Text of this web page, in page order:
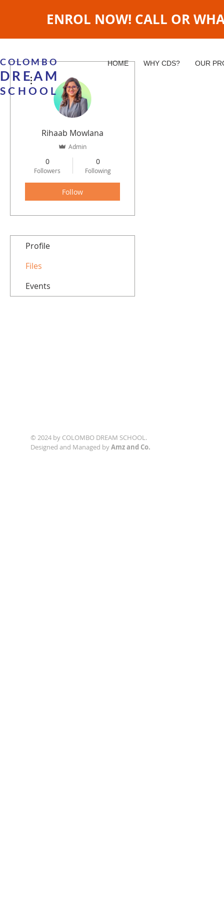
ENROL NOW! CALL OR
COLOMBO
DREAM
SCHOOL
HOME WHY CDS? OUR
Rihaab Mowlana
Admin
0
Followers
0
Following
Follow
More actions
Profile
Files
Events
© 2024 by COLOMBO DREAM SCHOOL.
Designed and Managed byAmz and Co.